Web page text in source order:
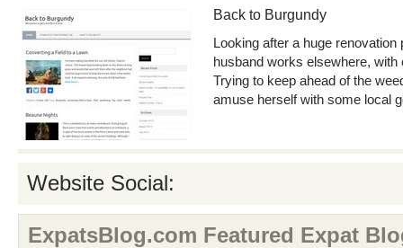
Back to Burgundy
Looking after a huge
husband works elsewhere, with
Trying to keep ahead of the
amuse herself with some local
Website Social:
ExpatsBlog.com Featured Expat